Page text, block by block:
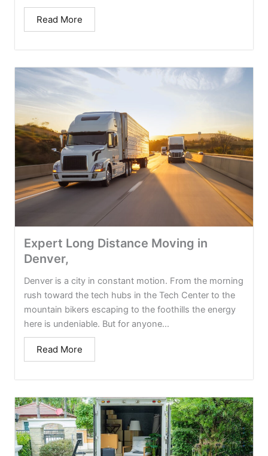
Read More
Expert Long Distance Moving in
Denver,
Denver is a city in constant motion. From the morning
rush toward the tech hubs in the Tech Center to the
mountain bikers escaping to the foothills the energy
here is undeniable. But for anyone...
Read More